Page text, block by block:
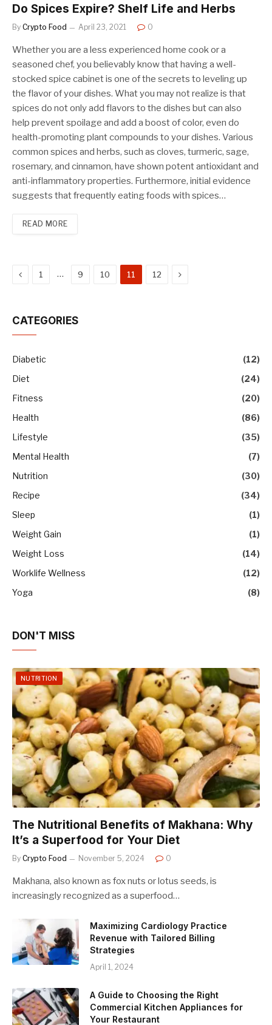
Do Spices Expire? Shelf Life and Herbs
By Crypto Food April 23, 2021 0
Whether you are a less experienced home cook or a
seasoned chef, you believably know that having a well-
stocked spice cabinet is one of the secrets to leveling up
the flavor of your dishes. What you may not realize is that
spices do not only add flavors to the dishes but can also
help prevent spoilage and add a boost of color, even do
health-promoting plant compounds to your dishes. Various
common spices and herbs, such as cloves, turmeric, sage,
rosemary, and cinnamon, have shown potent antioxidant and
anti-inflammatory properties. Furthermore, initial evidence
suggests that frequently eating foods with spices…
READ MORE
Previous
1 … 9 10 11 12 Next
CATEGORIES
Diabetic
(12)
Diet
(24)
Fitness
(20)
Health
(86)
Lifestyle
(35)
Mental Health
(7)
Nutrition
(30)
Recipe
(34)
Sleep
(1)
Weight Gain
(1)
Weight Loss
(14)
Worklife Wellness
(12)
Yoga
(8)
DON'T MISS
NUTRITION
The Nutritional Benefits of Makhana: Why
It’s a Superfood for Your Diet
By Crypto Food November 5, 2024 0
Makhana, also known as fox nuts or lotus seeds, is
increasingly recognized as a superfood…
Maximizing Cardiology Practice
Revenue with Tailored Billing
Strategies
April 1, 2024
A Guide to Choosing the Right
Commercial Kitchen Appliances for
Your Restaurant